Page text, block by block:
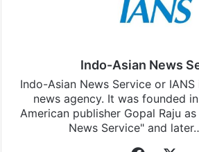
Indo-Asian News
Indo-Asian News Service or
news agency. It was founded
American publisher Gopal Raju
News Service" and